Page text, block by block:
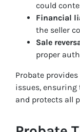
could
Financial
the seller
Sale
proper
Probate
issues, ensuring
and protects all